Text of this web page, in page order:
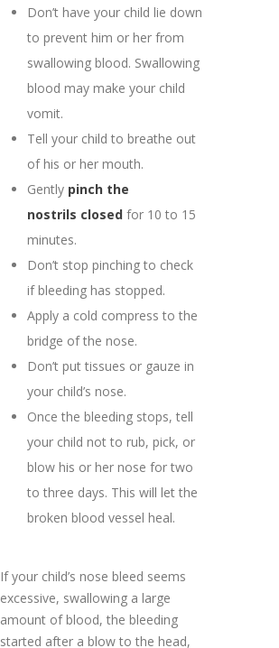
Don’t have your child lie down
to prevent him or her from
swallowing blood. Swallowing
blood may make your child
vomit.
Tell your child to breathe out
of his or her mouth.
Gently pinch the
nostrils closed for 10 to 15
minutes.
Don’t stop pinching to check
if bleeding has stopped.
Apply a cold compress to the
bridge of the nose.
Don’t put tissues or gauze in
your child’s nose.
Once the bleeding stops, tell
your child not to rub, pick, or
blow his or her nose for two
to three days. This will let the
broken blood vessel heal.
If your child’s nose bleed seems
excessive, swallowing a large
amount of blood, the bleeding
started after a blow to the head,